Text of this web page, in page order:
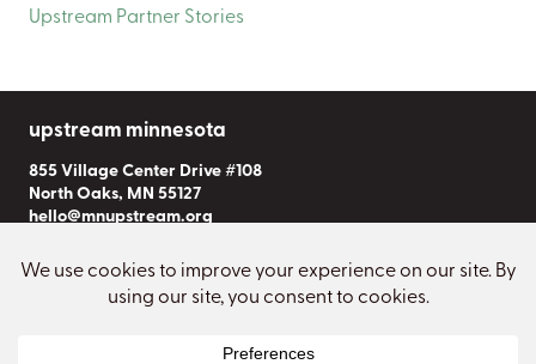
Upstream Partner Stories
upstream minnesota
855 Village Center Drive #108
North Oaks, MN 55127
hello@mnupstream.org
Subscribe to Our Newsletter